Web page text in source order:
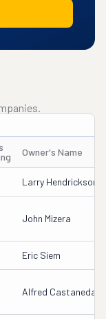
Owner's Name
Larry Hendrickson
John Mizera
Eric Siem
Alfred Castaneda